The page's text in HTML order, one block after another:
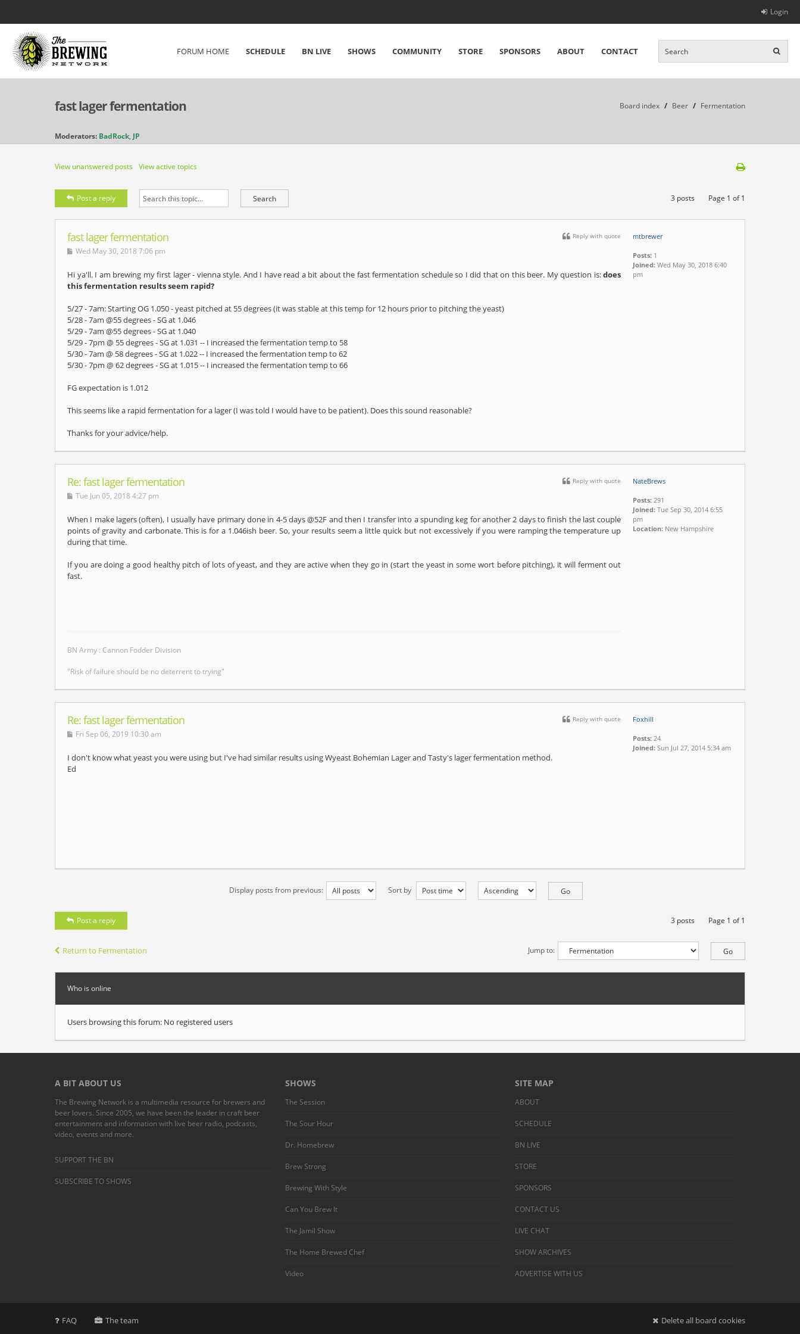
Login
FORUM HOME SCHEDULE BN LIVE SHOWS COMMUNITY STORE SPONSORS ABOUT CONTACT
fast lager fermentation Board index / Beer / Fermentation
Moderators: BadRock, JP
View unanswered posts View active topics
Post a reply 3 posts Page 1 of1
Reply with quote
fast lager fermentation
Wed May 30, 2018 7:06 pm
Hi ya'll. I am brewing my first lager - vienna style. And I have read a bit about the fast fermentation schedule so I did that on this beer. My question is:does
this fermentation results seem rapid?
5/27 - 7am: Starting OG 1.050 - yeast pitched at 55 degrees (it was stable at this temp for 12 hours prior to pitching the yeast)
5/28 - 7am @55 degrees - SG at 1.046
5/29 - 7am @55 degrees - SG at 1.040
5/29 - 7pm @ 55 degrees - SG at 1.031 -- I increased the fermentation temp to 58
5/30 - 7am @ 58 degrees - SG at 1.022 -- I increased the fermentation temp to 62
5/30 - 7pm @ 62 degrees - SG at 1.015 -- I increased the fermentation temp to 66
FG expectation is 1.012
This seems like a rapid fermentation for a lager (I was told I would have to be patient). Does this sound reasonable?
Thanks for your advice/help.
mtbrewer
Posts: 1
Joined: Wed May 30, 2018 6:40
pm
Reply with quote
Re: fast lager fermentation
Tue Jun 05, 2018 4:27 pm
When I make lagers (often), I usually have primary done in 4-5 days @52F and then I transfer into a spunding keg for another 2 days to finish the last couple
points of gravity and carbonate. This is for a 1.046ish beer. So, your results seem a little quick but not excessively if you were ramping the temperature up
during that time.
If you are doing a good healthy pitch of lots of yeast, and they are active when they go in (start the yeast in some wort before pitching), it will ferment out
fast.
BN Army : Cannon Fodder Division
"Risk of failure should be no deterrent to trying"
NateBrews
Posts: 291
Joined: Tue Sep 30, 2014 6:55
pm
Location: New Hampshire
Reply with quote
Re: fast lager fermentation
Fri Sep 06, 2019 10:30 am
I don't know what yeast you were using but I've had similar results using Wyeast Bohemian Lager and Tasty's lager fermentation method.
Ed
Foxhill
Posts: 24
Joined: Sun Jul 27, 2014 5:34 am
Display posts from previous: Sort by
Post a reply 3 posts Page 1 of1
Return to Fermentation Jump to:
Who is online
Users browsing this forum: No registered users
A BIT ABOUT US
The Brewing Network is a multimedia resource for brewers and
beer lovers. Since 2005, we have been the leader in craft beer
entertainment and information with live beer radio, podcasts,
video, events and more.
SUPPORT THE BN
SUBSCRIBE TO SHOWS
SHOWS
The Session
The Sour Hour
Dr. Homebrew
Brew Strong
Brewing With Style
Can You Brew It
The Jamil Show
The Home Brewed Chef
Video
SITE MAP
ABOUT
SCHEDULE
BN LIVE
STORE
SPONSORS
CONTACT US
LIVE CHAT
SHOW ARCHIVES
ADVERTISE WITH US
FAQ The team Delete all board cookies